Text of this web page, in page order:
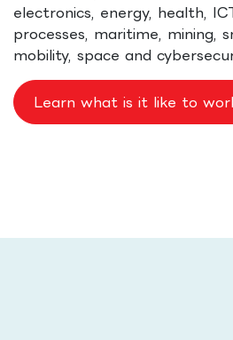
electronics, energy, health,
processes, maritime, mining,
mobility, space and
Learn what is it like to